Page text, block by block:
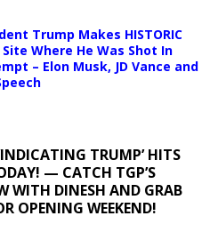
Trump Makes HISTORIC
Where He Was Shot In
– Elon Musk, JD Vance and
TRUMP’ HITS
— CATCH TGP’S
WITH DINESH AND GRAB
OPENING WEEKEND!